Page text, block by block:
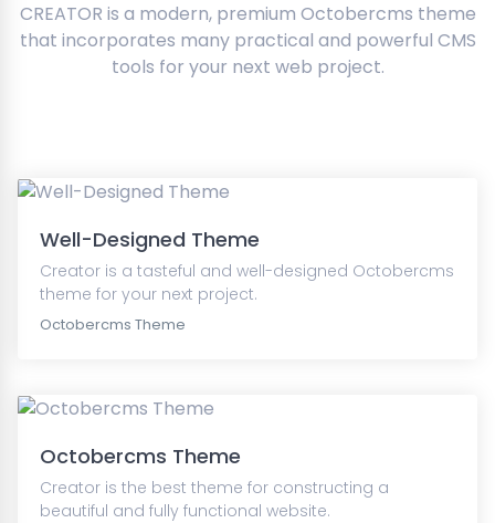
CREATOR is a modern, premium Octobercms theme
that incorporates many practical and powerful CMS
tools for your next web project.
Well-Designed Theme
Creator is a tasteful and well-designed Octobercms
theme for your next project.
Octobercms Theme
Octobercms Theme
Creator is the best theme for constructing a
beautiful and fully functional website.